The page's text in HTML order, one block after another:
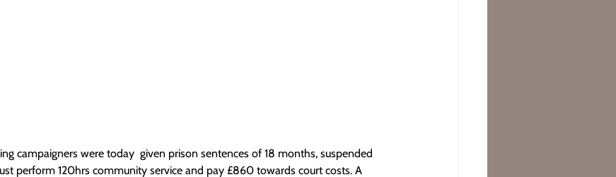
campaigners were today  given prison sentences of 18 months, suspended
perform 120hrs community service and pay £860 towards court costs. A